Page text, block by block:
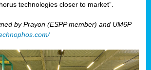
technologies closer to market”.
by Prayon (ESPP member) and UM6P